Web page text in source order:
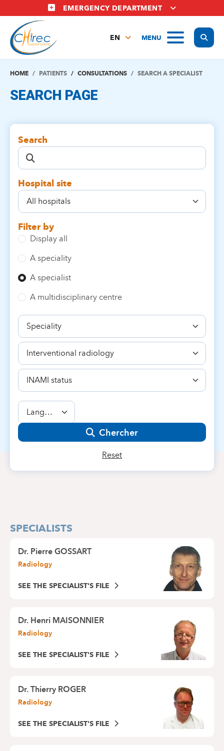
to
main
content
EMERGENCY DEPARTMENT
MENU
EN
NL
HOME PATIENTS CONSULTATIONS SEARCH A SPECIALIST
SEARCH PAGE
Search
Hospital site
Filter by
Display all
A speciality
A specialist
A multidisciplinary centre
Speciality
Competence
INAMI
status
Language
Chercher
Reset
SPECIALISTS
Dr.Pierre GOSSART
Radiology
SEE THE SPECIALIST'S FILE
Dr.Henri MAISONNIER
Radiology
SEE THE SPECIALIST'S FILE
Dr.Thierry ROGER
Radiology
SEE THE SPECIALIST'S FILE